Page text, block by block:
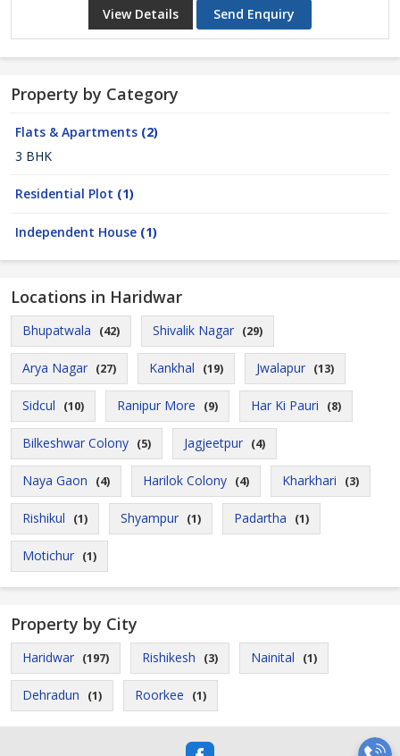
View Details Send Enquiry
Property by Category
Flats & Apartments (2)
3 BHK
Residential Plot (1)
Independent House (1)
Locations in Haridwar
Bhupatwala (42) Shivalik Nagar (29)
Arya Nagar (27) Kankhal (19) Jwalapur (13)
Sidcul (10) Ranipur More (9) Har Ki Pauri (8)
Bilkeshwar Colony (5) Jagjeetpur (4)
Naya Gaon (4) Harilok Colony (4) Kharkhari (3)
Rishikul (1) Shyampur (1) Padartha (1)
Motichur (1)
Property by City
Haridwar (197) Rishikesh (3) Nainital (1)
Dehradun (1) Roorkee (1)